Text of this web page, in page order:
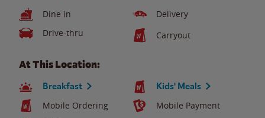
Dine in
Delivery
Drive-thru
Carryout
At This Location:
Breakfast Kids' Meals
Mobile Ordering
Mobile Payment